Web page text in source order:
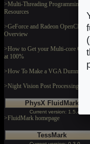
>Multi-Threading Programming
Resources
>GeForce and Radeon OpenCL
Overview
>How to Get your Multi-core
at 100%
>How To Make a VGA Dummy
>Night Vision Post Processing Filter
PhysX FluidMark
Current version: 1.5.4
>FluidMark homepage
TessMark